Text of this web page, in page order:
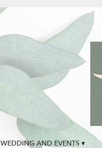
WEDDING AND EVENTS ▾